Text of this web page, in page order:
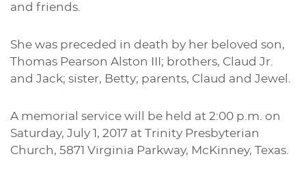
and friends.
She was preceded in death by her beloved son,
Thomas Pearson Alston III; brothers, Claud Jr.
and Jack; sister, Betty; parents, Claud and Jewel.
A memorial service will be held at 2:00 p.m. on
Saturday, July 1, 2017 at Trinity Presbyterian
Church, 5871 Virginia Parkway, McKinney, Texas.